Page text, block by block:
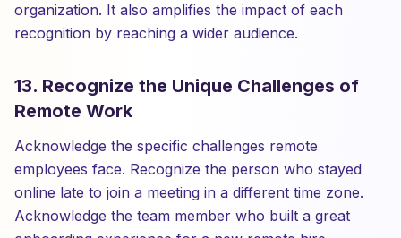
organization. It also amplifies the impact of each
recognition by reaching a wider audience.
13. Recognize the Unique Challenges of
Remote Work
Acknowledge the specific challenges remote
employees face. Recognize the person who stayed
online late to join a meeting in a different time zone.
Acknowledge the team member who built a great